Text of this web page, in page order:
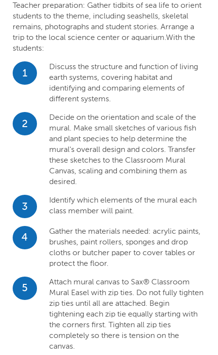
Teacher preparation: Gather tidbits of sea life to orient
students to the theme, including seashells, skeletal
remains, photographs and student stories. Arrange a
trip to the local science center or aquarium.With the
students:
1
Discuss the structure and function of living
earth systems, covering habitat and
identifying and comparing elements of
different systems.
2
Decide on the orientation and scale of the
mural. Make small sketches of various fish
and plant species to help determine the
mural's overall design and colors. Transfer
these sketches to the Classroom Mural
Canvas, scaling and combining them as
desired.
3
Identify which elements of the mural each
class member will paint.
4
Gather the materials needed: acrylic paints,
brushes, paint rollers, sponges and drop
cloths or butcher paper to cover tables or
protect the floor.
5
Attach mural canvas to Sax® Classroom
Mural Easel with zip ties. Do not fully tighten
zip ties until all are attached. Begin
tightening each zip tie equally starting with
the corners first. Tighten all zip ties
completely so there is tension on the
canvas.